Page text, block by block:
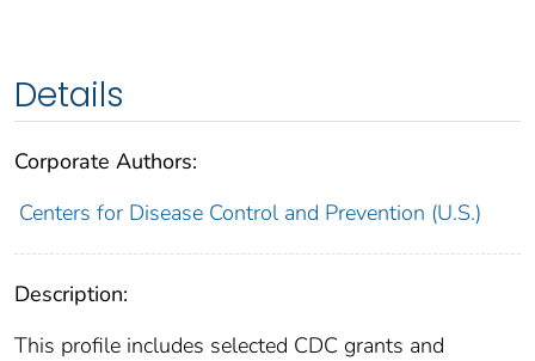
Details
Corporate Authors:
Centers for Disease Control and Prevention (U.S.)
Description:
This profile includes selected CDC grants and